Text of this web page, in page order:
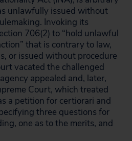
unlawfully issued without
Invoking its
706(2) to “hold unlawful
that is contrary to law,
or issued without procedure
vacated the challenged
appealed and, later,
Court, which treated
a petition for certiorari and
three questions for
one as to the merits, and